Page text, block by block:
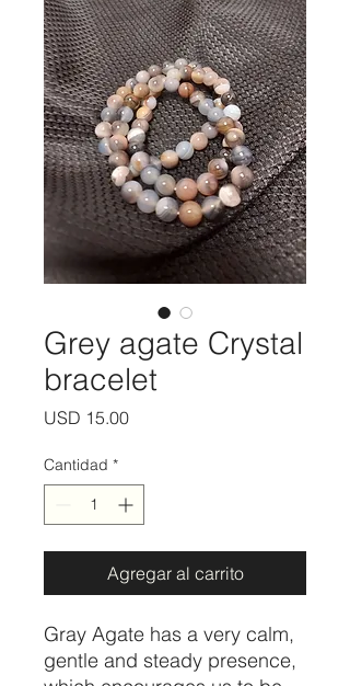
Grey agate Crystal
bracelet
USD 15.00Precio
Cantidad *
Agregar al carrito
Gray Agate has a very calm,
gentle and steady presence,